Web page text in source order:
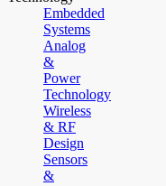
Embedded
Systems
Analog
&
Power
Technology
Wireless
& RF
Design
Sensors
&